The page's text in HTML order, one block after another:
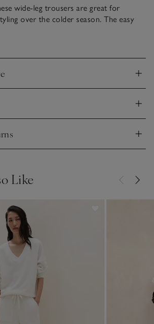
wide-leg trousers are great for
over the colder season. The easy
chocolate hue, ideal paired with
Like